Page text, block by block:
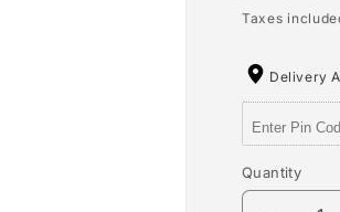
price
Taxes
Delivery
Quantity
Quantity